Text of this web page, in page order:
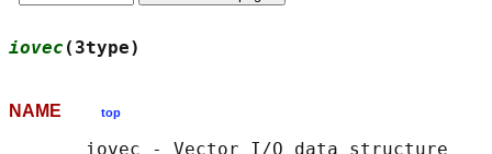
iovec
NAME top